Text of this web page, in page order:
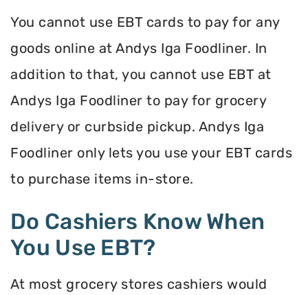
You cannot use EBT cards to pay for any
goods online at Andys Iga Foodliner. In
addition to that, you cannot use EBT at
Andys Iga Foodliner to pay for grocery
delivery or curbside pickup. Andys Iga
Foodliner only lets you use your EBT cards
to purchase items in-store.
Do Cashiers Know When
You Use EBT?
At most grocery stores cashiers would